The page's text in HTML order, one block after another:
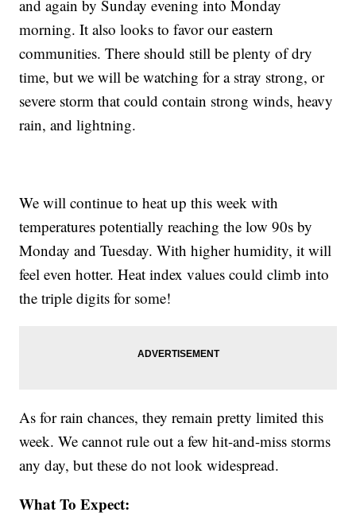
and again by Sunday evening into Monday
morning. It also looks to favor our eastern
communities. There should still be plenty of dry
time, but we will be watching for a stray strong, or
severe storm that could contain strong winds, heavy
rain, and lightning.
We will continue to heat up this week with
temperatures potentially reaching the low 90s by
Monday and Tuesday. With higher humidity, it will
feel even hotter. Heat index values could climb into
the triple digits for some!
As for rain chances, they remain pretty limited this
week. We cannot rule out a few hit-and-miss storms
any day, but these do not look widespread.
What To Expect: